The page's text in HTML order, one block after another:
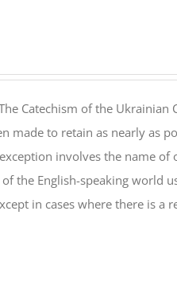
Catechism of the Ukrainian
made to retain as nearly as
involves the name of
the English-speaking world
in cases where there is a